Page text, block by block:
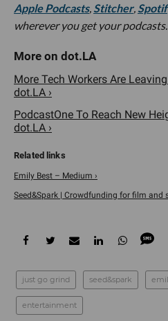
Apple Podcasts, Stitcher,
wherever you get your podcasts.
More Tech Workers Are
dot.LA ›
PodcastOne To Reach New
dot.LA ›
Emily Best – Medium ›
Seed&Spark | Crowdfunding for film and
just go grind seed&spark
entertainment